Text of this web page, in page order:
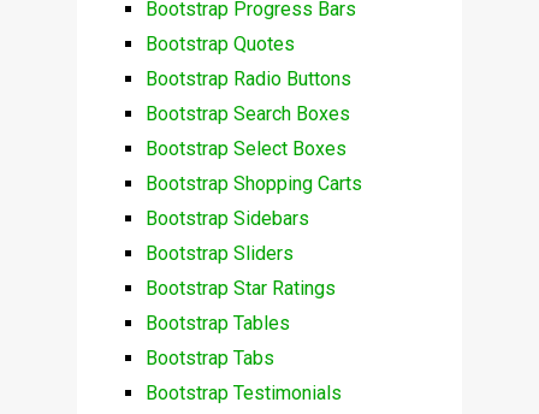
Bootstrap Progress Bars
Bootstrap Quotes
Bootstrap Radio Buttons
Bootstrap Search Boxes
Bootstrap Select Boxes
Bootstrap Shopping Carts
Bootstrap Sidebars
Bootstrap Sliders
Bootstrap Star Ratings
Bootstrap Tables
Bootstrap Tabs
Bootstrap Testimonials